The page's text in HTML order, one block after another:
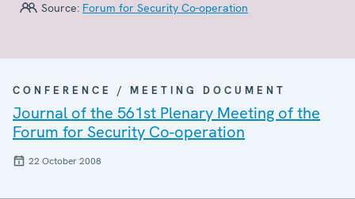
Source: Forum for Security Co-operation
CONFERENCE / MEETING DOCUMENT
Journal of the 561st Plenary Meeting of the
Forum for Security Co-operation
22 October 2008